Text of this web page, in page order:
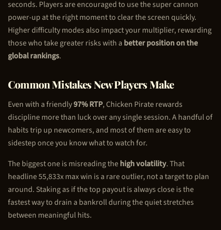
seconds. Players are encouraged to use the super cannon
power-up at the right moment to clear the screen quickly.
Higher difficulty modes also impact your multiplier, rewarding
those who take greater risks with a better position on the
global rankings.
Common Mistakes New Players Make
Even with a friendly97% RTP,Chicken Piraterewards
discipline more than luck over any single session. A handful of
habits trip up newcomers, and most of them are easy to
sidestep once you know what to watch for.
The biggest one is misreading thehigh volatility. That
headline 55,833x max win is a rare outlier, not a target to plan
around. Staking as if the top payout is always close is the
fastest way to drain a bankroll during the quiet stretches
between meaningful hits.